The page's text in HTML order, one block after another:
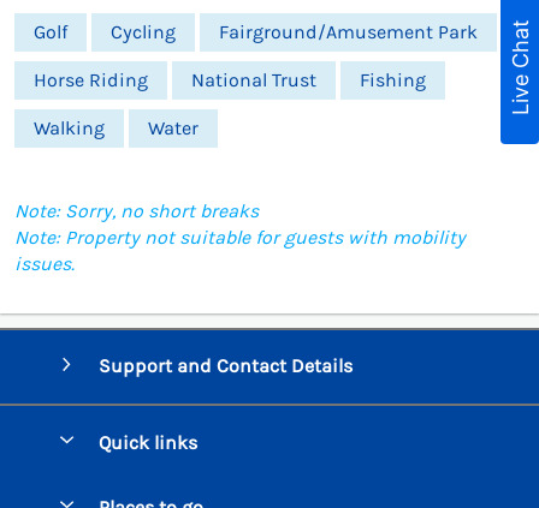
Golf
Cycling Fairground/Amusement Park
Horse Riding National Trust Fishing
Walking Water
Note: Sorry, no short breaks
Note: Property not suitable for guests with mobility
issues.
Support and Contact Details
Quick links
Live Chat